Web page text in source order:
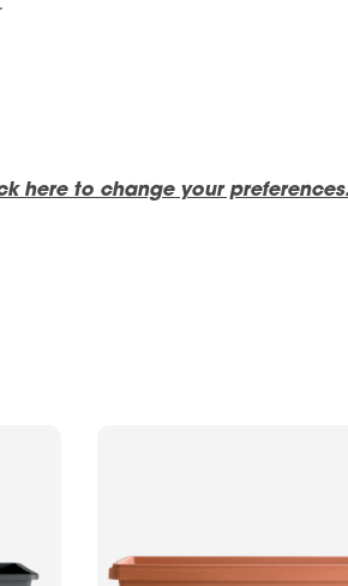
here to change your